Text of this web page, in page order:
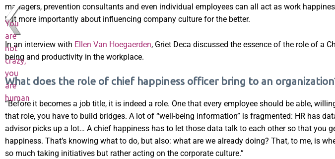
managers, prevention consultants and even individual employees can all act as work
but more importantly about influencing company culture for the better.
In an interview with Ellen Van Hoegaerden, Griet Deca discussed the essence of the role of a
being and productivity in the workplace.
What does the role of chief happiness officer bring to an
“Before it becomes a job title, it is indeed a role. One that every employee should be able,
that role, you have to build bridges. A lot of “well-being information” is fragmented: HR has
advisor picks up a lot… A chief happiness has to let those data talk to each other so that you
happiness. That’s knowing what to do, but also: what are we already doing? That, to me, is
so much taking initiatives but rather acting on the corporate culture.”
You
are
not
crazy,
you
are
human